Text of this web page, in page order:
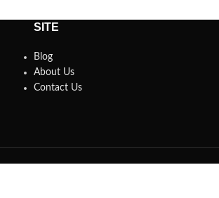
SITE
Blog
About Us
Contact Us